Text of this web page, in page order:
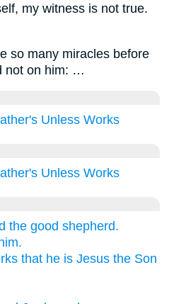
my witness is not true.
so many miracles before
not on him: …
Unless Works
Unless Works
the good shepherd.
that he is Jesus the Son